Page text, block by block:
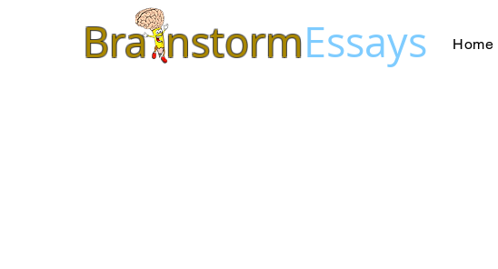
Bra nstormEssays Home